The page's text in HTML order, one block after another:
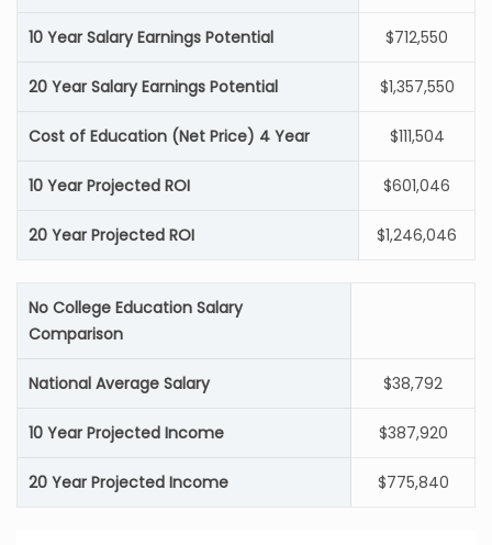
10 Year Salary Earnings Potential $712,550
20 Year Salary Earnings Potential $1,357,550
Cost of Education (Net Price) 4 Year $111,504
10 Year Projected ROI $601,046
20 Year Projected ROI $1,246,046
No College Education Salary
Comparison
National Average Salary $38,792
10 Year Projected Income $387,920
20 Year Projected Income $775,840